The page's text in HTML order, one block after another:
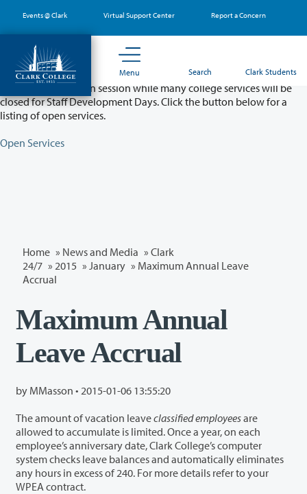
main
content
Events @ Clark Virtual Support Center Report a Concern
Menu Search Clark Students
Partial College Closure - August 11 & 12
Classes will remain in session while many college services will be
closed for Staff Development Days. Click the button below for a
listing of open services.
Open Services
Home » News and Media » Clark
24/7 » 2015 » January » Maximum Annual Leave
Accrual
Maximum Annual
Leave Accrual
by MMasson • 2015-01-06 13:55:20
The amount of vacation leaveclassified employeesare
allowed to accumulate is limited. Once a year, on each
employee’s anniversary date, Clark College’s computer
system checks leave balances and automatically eliminates
any hours in excess of 240. For more details refer to your
WPEA contract.